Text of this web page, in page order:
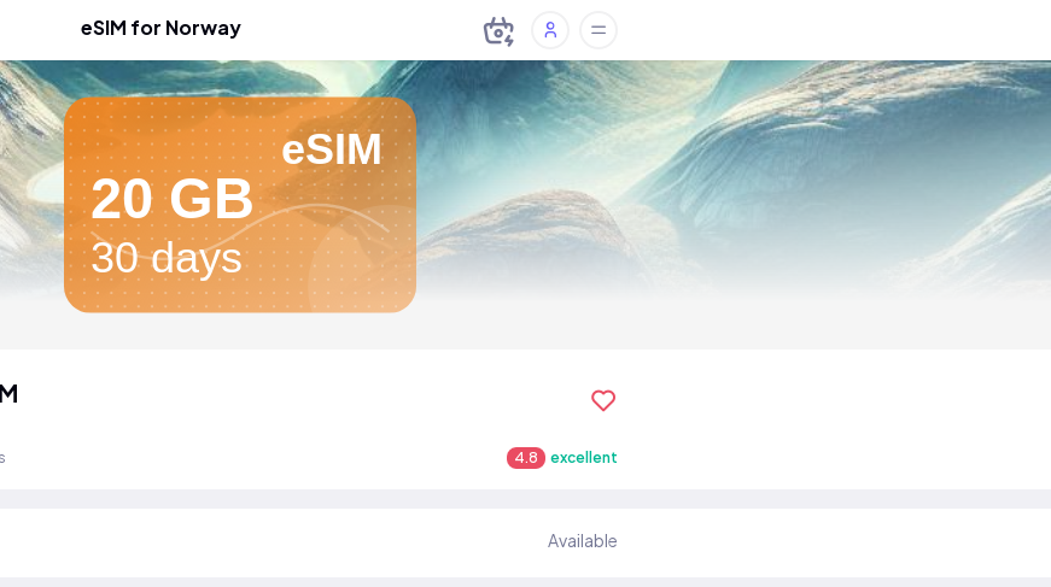
eSIM for Norway
eSIM
20 GB
30 days
4.8 excellent
Available